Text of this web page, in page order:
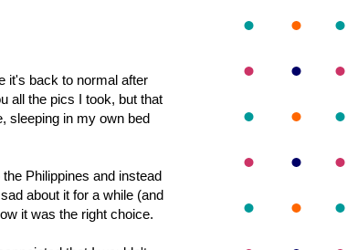
it's back to normal after
all the pics I took, but that
sleeping in my own bed
Philippines and instead
about it for a while (and
it was the right choice.